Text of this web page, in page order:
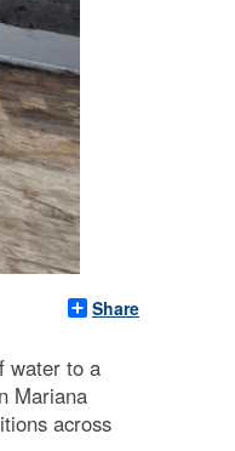
Share
water to a
Mariana
across